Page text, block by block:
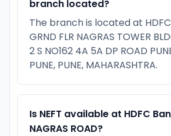
branch located?
The branch is located at HDFC
GRND FLR NAGRAS TOWER
2 S NO162 4A 5A DP ROAD
PUNE, PUNE, MAHARASHTRA.
Is NEFT available at HDFC
NAGRAS ROAD?